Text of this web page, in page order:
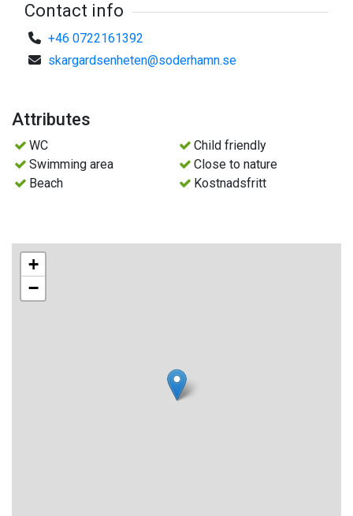
Contact info
+46 0722161392
skargardsenheten@soderhamn.se
Attributes
WC
Child friendly
Swimming area
Close to nature
Beach
Kostnadsfritt
+
−